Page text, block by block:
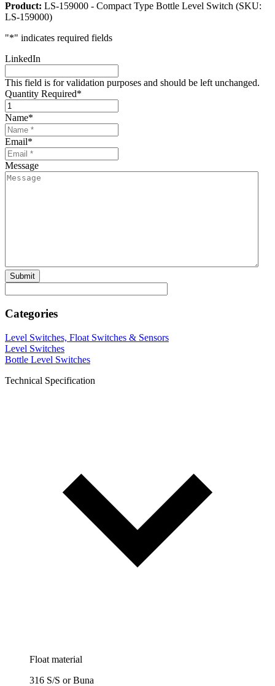
Product: LS-159000 - Compact Type Bottle Level Switch (SKU:
LS-159000)
"*" indicates required fields
LinkedIn
This field is for validation purposes and should be left unchanged.
Quantity Required*
Name*
Email*
Message
Categories
Level Switches, Float Switches & Sensors
Level Switches
Bottle Level Switches
Technical Specification
Float material
316 S/S or Buna